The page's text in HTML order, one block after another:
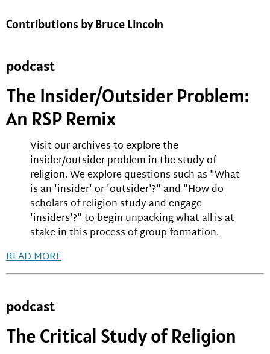
Contributions by Bruce Lincoln
podcast
The Insider/Outsider Problem:
An RSP Remix
Visit our archives to explore the
insider/outsider problem in the study of
religion. We explore questions such as "What
is an 'insider' or 'outsider'?" and "How do
scholars of religion study and engage
'insiders'?" to begin unpacking what all is at
stake in this process of group formation.
READ MORE
podcast
The Critical Study of Religion